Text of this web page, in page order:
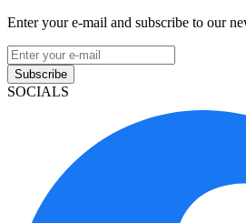
Enter your e-mail and subscribe to our
Subscribe
SOCIALS